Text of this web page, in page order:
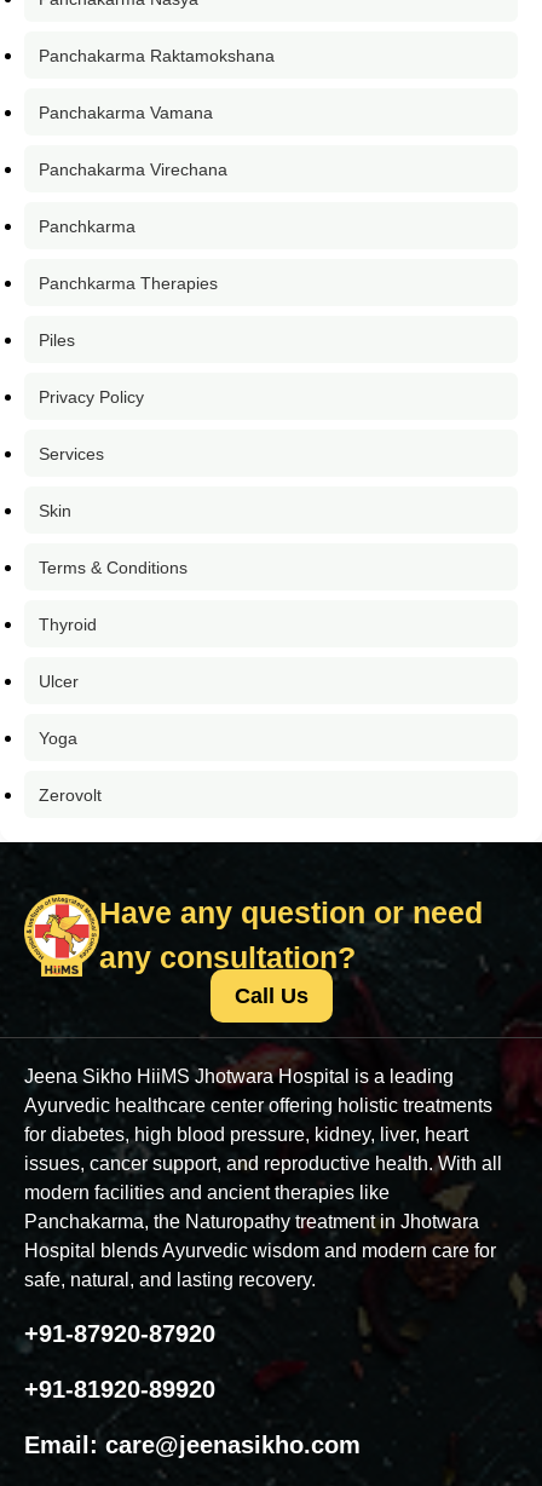
Panchakarma Raktamokshana
Panchakarma Vamana
Panchakarma Virechana
Panchkarma
Panchkarma Therapies
Piles
Privacy Policy
Services
Skin
Terms & Conditions
Thyroid
Ulcer
Yoga
Zerovolt
Have any question or need
any consultation?
Call Us
Jeena Sikho HiiMS Jhotwara Hospital is a leading
Ayurvedic healthcare center offering holistic treatments
for diabetes, high blood pressure, kidney, liver, heart
issues, cancer support, and reproductive health. With all
modern facilities and ancient therapies like
Panchakarma, the Naturopathy treatment in Jhotwara
Hospital blends Ayurvedic wisdom and modern care for
safe, natural, and lasting recovery.
+91-87920-87920
+91-81920-89920
Email: care@jeenasikho.com